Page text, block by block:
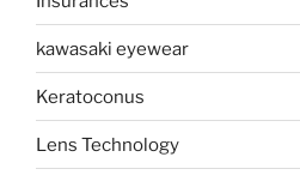
kawasaki eyewear
Keratoconus
Lens Technology